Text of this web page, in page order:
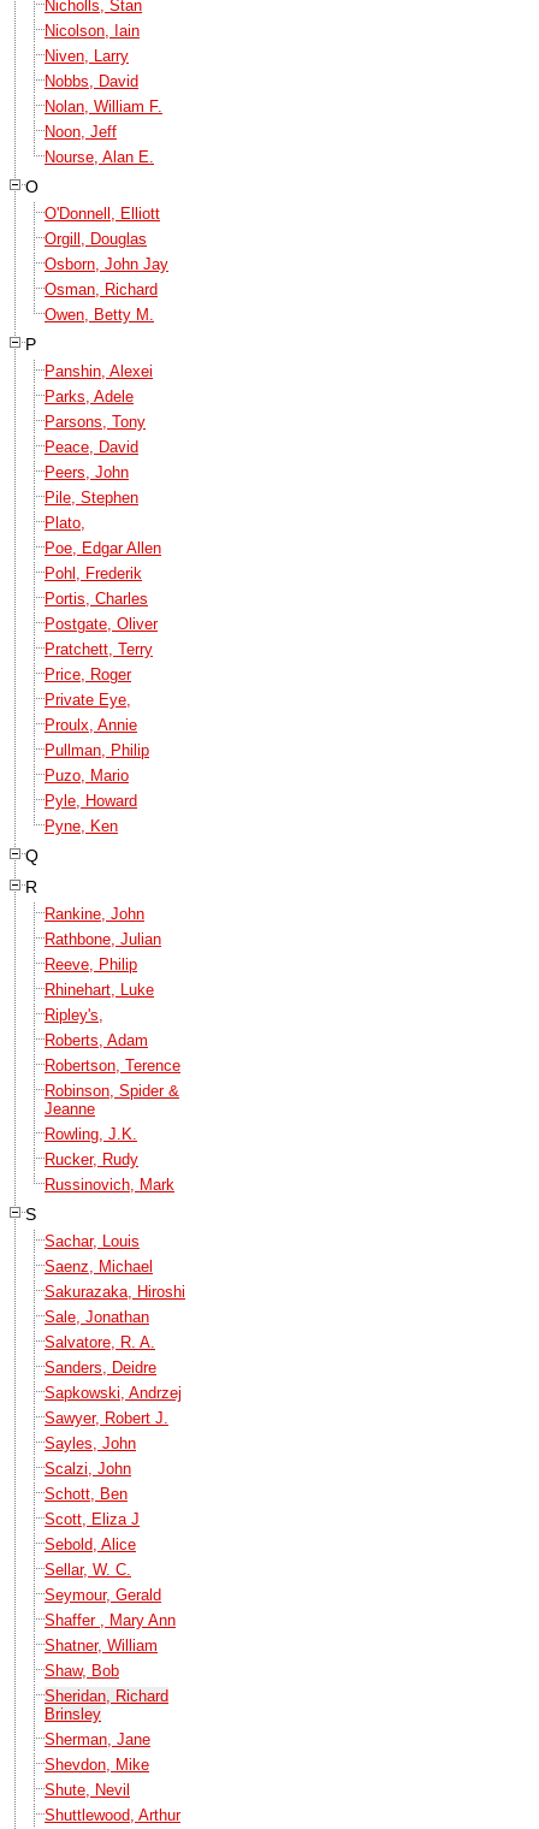
Nicholls, Stan
Nicolson, Iain
Niven, Larry
Nobbs, David
Nolan, William F.
Noon, Jeff
Nourse, Alan E.
O
O'Donnell, Elliott
Orgill, Douglas
Osborn, John Jay
Osman, Richard
Owen, Betty M.
P
Panshin, Alexei
Parks, Adele
Parsons, Tony
Peace, David
Peers, John
Pile, Stephen
Plato,
Poe, Edgar Allen
Pohl, Frederik
Portis, Charles
Postgate, Oliver
Pratchett, Terry
Price, Roger
Private Eye,
Proulx, Annie
Pullman, Philip
Puzo, Mario
Pyle, Howard
Pyne, Ken
Q
R
Rankine, John
Rathbone, Julian
Reeve, Philip
Rhinehart, Luke
Ripley's,
Roberts, Adam
Robertson, Terence
Robinson, Spider &
Jeanne
Rowling, J.K.
Rucker, Rudy
Russinovich, Mark
S
Sachar, Louis
Saenz, Michael
Sakurazaka, Hiroshi
Sale, Jonathan
Salvatore, R. A.
Sanders, Deidre
Sapkowski, Andrzej
Sawyer, Robert J.
Sayles, John
Scalzi, John
Schott, Ben
Scott, Eliza J
Sebold, Alice
Sellar, W. C.
Seymour, Gerald
Shaffer , Mary Ann
Shatner, William
Shaw, Bob
Sheridan, Richard
Brinsley
Sherman, Jane
Shevdon, Mike
Shute, Nevil
Shuttlewood, Arthur